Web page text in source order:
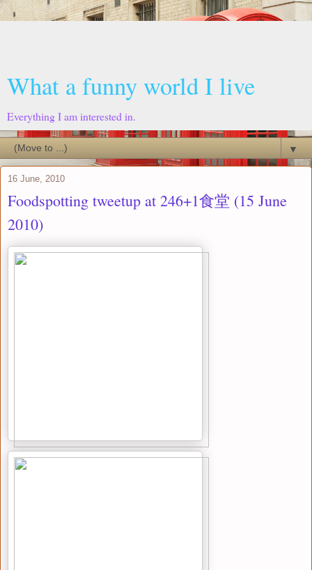
What a funny world I live
Everything I am interested in.
▼
16 June, 2010
Foodspotting tweetup at 246+1食堂 (15 June
2010)